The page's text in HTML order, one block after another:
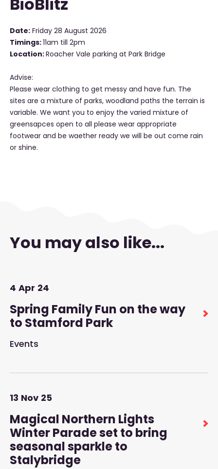
Date: Friday 28 August 2026
Timings:11am till 2pm
Location:Roacher Vale parking at Park Bridge
Advise:
Please wear clothing to get messy and have fun. The
sites are a mixture of parks, woodland paths the terrain is
variable. We want you to enjoy the varied mixture of
greensapces open to all please wear appropriate
footwear and be waether ready we will be out come rain
or shine.
You may also like...
4 Apr 24
Spring Family Fun on the way
to Stamford Park
Events
13 Nov 25
Magical Northern Lights
Winter Parade set to bring
seasonal sparkle to
Stalybridge